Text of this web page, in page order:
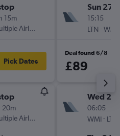
15m
Airlines
Pick Dates
20m
Airlines
Sun 27/
15:15
LTN -WMI
Deal found 6/8
£89
Wed
06:05
WMI- LTN